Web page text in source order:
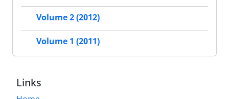
Volume 2 (2012)
Volume 1 (2011)
Links